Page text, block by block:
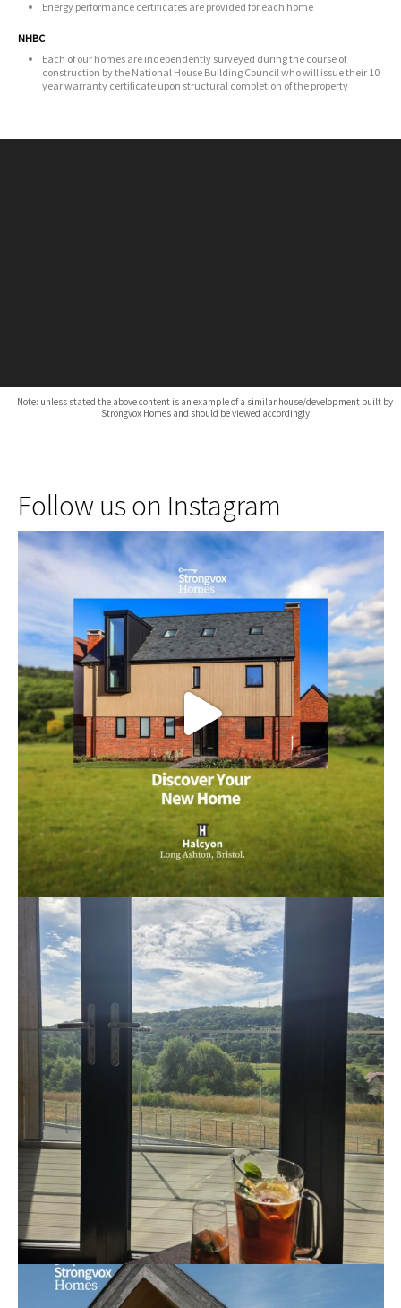
Energy performance certificates are provided for each home
NHBC
Each of our homes are independently surveyed during the course of
construction by the National House Building Council who will issue their 10
year warranty certificate upon structural completion of the property
Note: unless stated the above content is an example of a similar house/development built by
Strongvox Homes and should be viewed accordingly
Follow us on Instagram